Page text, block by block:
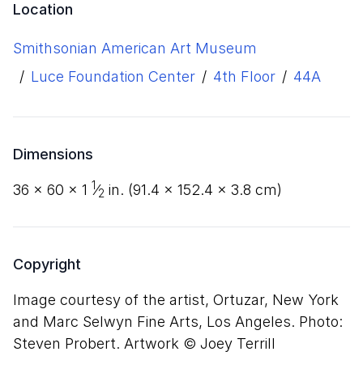
Location
Smithsonian American Art Museum
/ Luce Foundation Center / 4th Floor / 44A
Dimensions
36 × 60 × 1 1⁄2 in. (91.4 × 152.4 × 3.8 cm)
Copyright
Image courtesy of the artist, Ortuzar, New York
and Marc Selwyn Fine Arts, Los Angeles. Photo:
Steven Probert. Artwork © Joey Terrill